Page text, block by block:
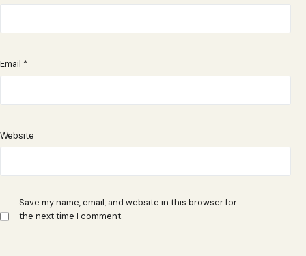
Email *
Website
Save my name, email, and website in this browser for
the next time I comment.